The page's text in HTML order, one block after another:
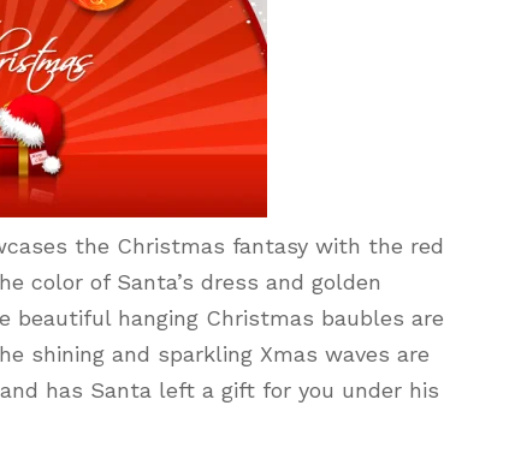
the Christmas fantasy with the red
color of Santa’s dress and golden
beautiful hanging Christmas baubles are
shining and sparkling Xmas waves are
has Santa left a gift for you under his